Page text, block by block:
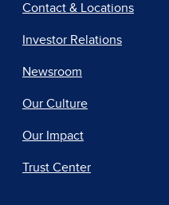
Contact & Locations
Investor Relations
Newsroom
Our Culture
Our Impact
Trust Center